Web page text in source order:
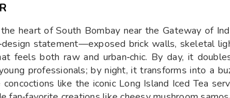
heart of South Bombay near the Gateway of
statement—exposed brick walls, skeletal
feels both raw and urban‐chic. By day, it
professionals; by night, it transforms into a
like the iconic Long Island Iced Tea